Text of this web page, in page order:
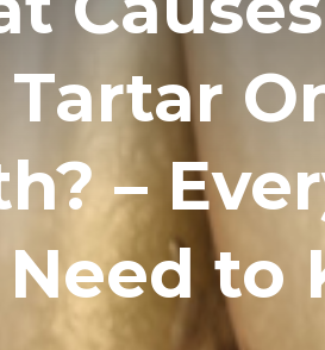
–
Need to